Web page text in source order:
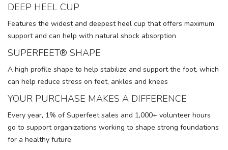
DEEP HEEL CUP
Features the widest and deepest heel cup that offers maximum
support and can help with natural shock absorption
SUPERFEET® SHAPE
A high profile shape to help stabilize and support the foot, which
can help reduce stress on feet, ankles and knees
YOUR PURCHASE MAKES A DIFFERENCE
Every year, 1% of Superfeet sales and 1,000+ volunteer hours
go to support organizations working to shape strong foundations
for a healthy future.